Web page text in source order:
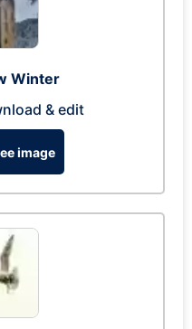
Winter
& edit
image